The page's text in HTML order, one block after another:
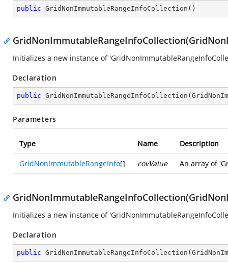
public GridNonImmutableRangeInfoCollection ( )
Initializes a new instance of
Declaration
public GridNonImmutableRangeInfoCollection (
Parameters
Type Name Description
GridNonImmutableRangeInfo[] covValue An array of
Initializes a new instance of
Declaration
public GridNonImmutableRangeInfoCollection (